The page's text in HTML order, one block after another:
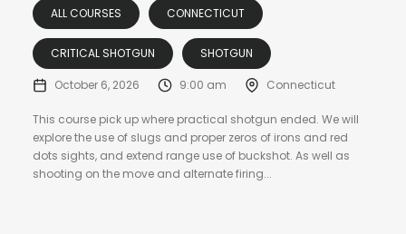
ALL COURSES CONNECTICUT
CRITICAL SHOTGUN SHOTGUN
October 6, 2026 9:00 am Connecticut
This course pick up where practical shotgun ended. We will
explore the use of slugs and proper zeros of irons and red
dots sights, and extend range use of buckshot. As well as
shooting on the move and alternate firing...